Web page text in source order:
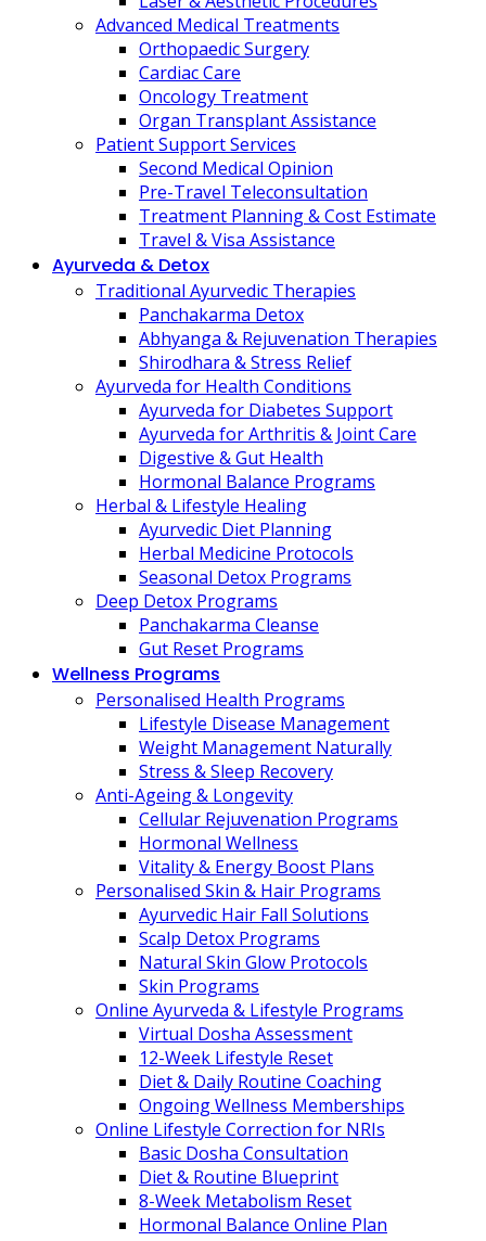
Advanced Medical Treatments
Orthopaedic Surgery
Cardiac Care
Oncology Treatment
Organ Transplant Assistance
Patient Support Services
Second Medical Opinion
Pre-Travel Teleconsultation
Treatment Planning & Cost Estimate
Travel & Visa Assistance
Ayurveda & Detox
Traditional Ayurvedic Therapies
Panchakarma Detox
Abhyanga & Rejuvenation Therapies
Shirodhara & Stress Relief
Ayurveda for Health Conditions
Ayurveda for Diabetes Support
Ayurveda for Arthritis & Joint Care
Digestive & Gut Health
Hormonal Balance Programs
Herbal & Lifestyle Healing
Ayurvedic Diet Planning
Herbal Medicine Protocols
Seasonal Detox Programs
Deep Detox Programs
Panchakarma Cleanse
Gut Reset Programs
Wellness Programs
Personalised Health Programs
Lifestyle Disease Management
Weight Management Naturally
Stress & Sleep Recovery
Anti-Ageing & Longevity
Cellular Rejuvenation Programs
Hormonal Wellness
Vitality & Energy Boost Plans
Personalised Skin & Hair Programs
Ayurvedic Hair Fall Solutions
Scalp Detox Programs
Natural Skin Glow Protocols
Skin Programs
Online Ayurveda & Lifestyle Programs
Virtual Dosha Assessment
12-Week Lifestyle Reset
Diet & Daily Routine Coaching
Ongoing Wellness Memberships
Online Lifestyle Correction for NRIs
Basic Dosha Consultation
Diet & Routine Blueprint
8-Week Metabolism Reset
Hormonal Balance Online Plan